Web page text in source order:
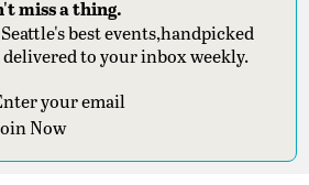
SEATTLE MAGAZINE
MAGAZINE
GUIDELINES
miss a thing.
best events,handpicked
delivered to your inbox weekly.
Now